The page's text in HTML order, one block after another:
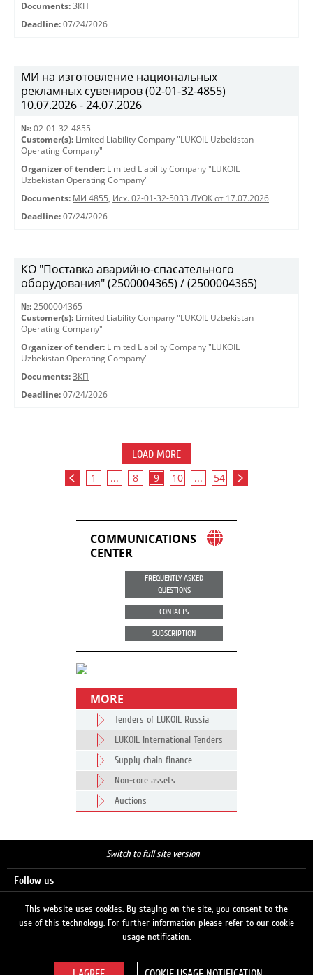
Documents: ЗКП
Deadline: 07/24/2026
МИ на изготовление национальных
рекламных сувениров (02-01-32-4855)
10.07.2026 - 24.07.2026
№: 02-01-32-4855
Customer(s): Limited Liability Company "LUKOIL Uzbekistan
Operating Company"
Organizer of tender: Limited Liability Company "LUKOIL
Uzbekistan Operating Company"
Documents: МИ 4855, Исх. 02-01-32-5033 ЛУОК от 17.07.2026
Deadline: 07/24/2026
КО "Поставка аварийно-спасательного
оборудования" (2500004365) / (2500004365)
№: 2500004365
Customer(s): Limited Liability Company "LUKOIL Uzbekistan
Operating Company"
Organizer of tender: Limited Liability Company "LUKOIL
Uzbekistan Operating Company"
Documents: ЗКП
Deadline: 07/24/2026
LOAD MORE
1 ... 8 9 10 ... 54
COMMUNICATIONS
CENTER
FREQUENTLY ASKED
QUESTIONS
CONTACTS
SUBSCRIPTION
MORE
Tenders of LUKOIL Russia
LUKOIL International Tenders
Supply chain finance
Non-core assets
Auctions
Switch to full site version
Follow us
This website uses cookies. By staying on the site, you consent to the
use of this technology. For further information please refer to our cookie
usage notification.